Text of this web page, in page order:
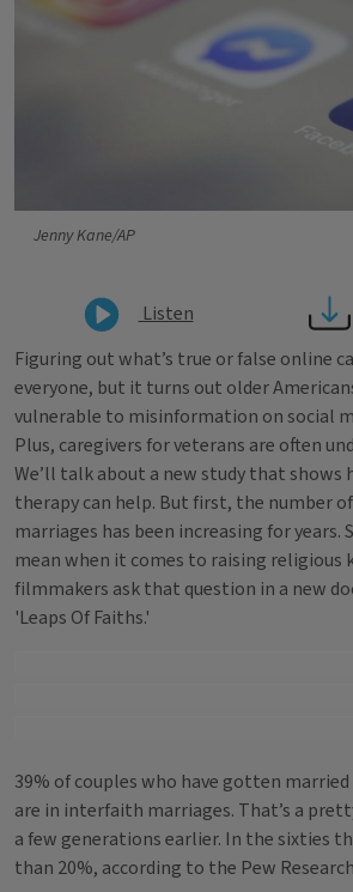
Jenny Kane/AP
Listen
Figuring out what’s true or false online
everyone, but it turns out older
vulnerable to misinformation on social
Plus, caregivers for veterans are often
We’ll talk about a new study that shows
therapy can help. But first, the number
marriages has been increasing for years.
mean when it comes to raising religious
filmmakers ask that question in a new
'Leaps Of Faiths.'
39% of couples who have gotten
are in interfaith marriages. That’s a
a few generations earlier. In the sixties
than 20%, according to the Pew